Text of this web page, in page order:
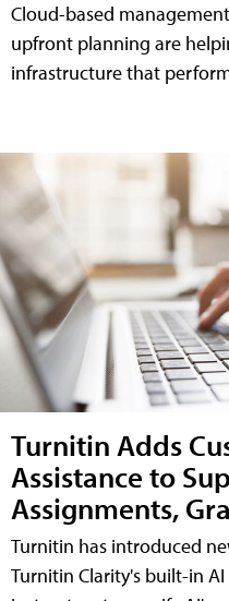
Cloud-based
upfront planning are
infrastructure that
Turnitin Adds
Assistance to
Assignments,
Turnitin has introduced
Turnitin Clarity's built-in